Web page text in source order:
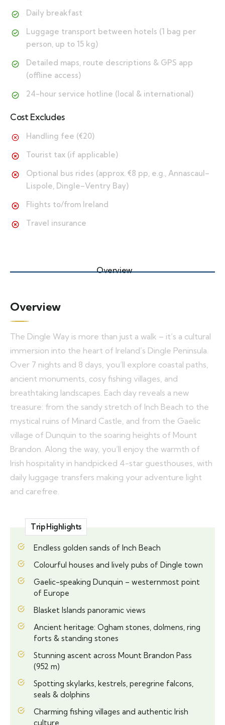
Daily breakfast
Luggage transport between hotels (1 bag per
person, up to 15 kg)
Detailed maps, route descriptions & GPS app
(offline access)
24-hour service hotline (local & international)
Cost Excludes
Handling fee (€20)
Tourist tax (if applicable)
Optional bus rides (approx. €8 pp, e.g., Annascaul–
Lispole, Dingle–Ventry Bay)
Flights to/from Ireland
Travel insurance
Overview
Overview
The Dingle Way is more than just a walk – it’s a cultural
immersion into the heart of Ireland’s Dingle Peninsula.
Over 7 nights and 8 days, you’ll explore coastal paths,
ancient monuments, cosy fishing villages, and
breathtaking landscapes. Each day reveals a new
treasure: from the sandy stretch of Inch Beach to the
mystical ruins of Minard Castle, and from the Gaelic
village of Dunquin to the soaring heights of Mount
Brandon. Along the way, you’ll enjoy the warmth of
Irish hospitality in handpicked 4-star guesthouses, with
daily luggage transfers making your adventure light
and carefree.
Trip Highlights
Endless golden sands of Inch Beach
Colourful houses and lively pubs of Dingle town
Gaelic-speaking Dunquin – westernmost point
of Europe
Blasket Islands panoramic views
Ancient heritage: Ogham stones, dolmens, ring
forts & standing stones
Stunning ascent across Mount Brandon Pass
(952 m)
Spotting skylarks, kestrels, peregrine falcons,
seals & dolphins
Charming fishing villages and authentic Irish
culture